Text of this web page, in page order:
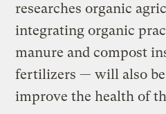
researches organic
integrating organic
manure and compost
fertilizers — will also be
improve the health of